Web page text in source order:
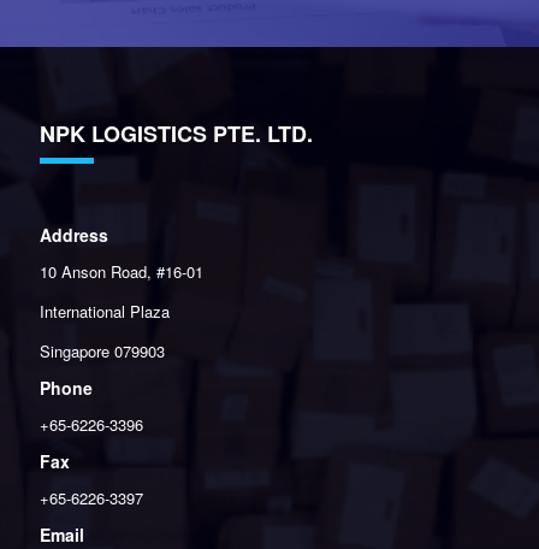
NPK LOGISTICS PTE. LTD.
Address
10 Anson Road, #16-01
International Plaza
Singapore 079903
Phone
+65-6226-3396
Fax
+65-6226-3397
Email